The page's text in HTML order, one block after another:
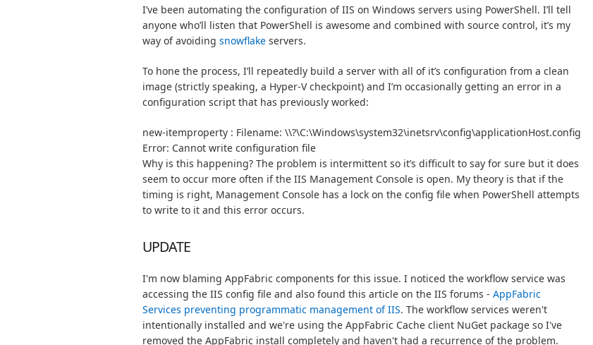
I’ve been automating the configuration of IIS on Windows servers using PowerShell. I’ll tell
anyone who’ll listen that PowerShell is awesome and combined with source control, it’s my
way of avoiding snowflake servers.
To hone the process, I’ll repeatedly build a server with all of it’s configuration from a clean
image (strictly speaking, a Hyper-V checkpoint) and I’m occasionally getting an error in a
configuration script that has previously worked:
new-itemproperty : Filename: \\?\C:\Windows\system32\inetsrv\config\applicationHost.config
Why is this happening? The problem is intermittent so it’s difficult to say for sure but it does
seem to occur more often if the IIS Management Console is open. My theory is that if the
timing is right, Management Console has a lock on the config file when PowerShell attempts
to write to it and this error occurs.
UPDATE
I'm now blaming AppFabric components for this issue. I noticed the workflow service was
accessing the IIS config file and also found this article on the IIS forums - AppFabric
Services preventing programmatic management of IIS. The workflow services weren't
intentionally installed and we're using the AppFabric Cache client NuGet package so I've
removed the AppFabric install completely and haven't had a recurrence of the problem.